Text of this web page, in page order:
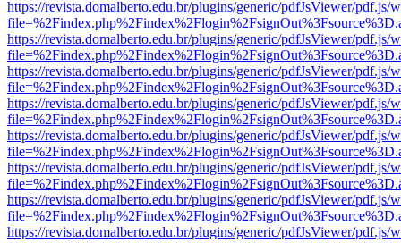
https://revista.domalberto.edu.br/plugins/generic/pdfJsViewer/pdf.js/
https://revista.domalberto.edu.br/plugins/generic/pdfJsViewer/pdf.js/
https://revista.domalberto.edu.br/plugins/generic/pdfJsViewer/pdf.js/
https://revista.domalberto.edu.br/plugins/generic/pdfJsViewer/pdf.js/
https://revista.domalberto.edu.br/plugins/generic/pdfJsViewer/pdf.js/
https://revista.domalberto.edu.br/plugins/generic/pdfJsViewer/pdf.js/
https://revista.domalberto.edu.br/plugins/generic/pdfJsViewer/pdf.js/
https://revista.domalberto.edu.br/plugins/generic/pdfJsViewer/pdf.js/